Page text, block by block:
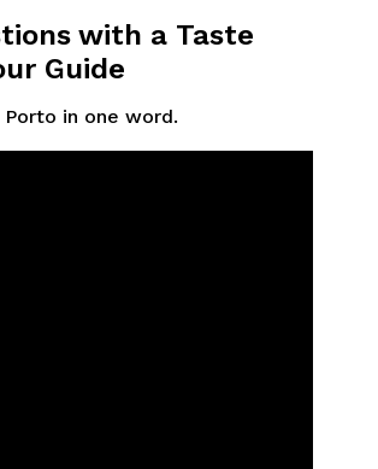
with a Taste
Guide
Porto in one word.